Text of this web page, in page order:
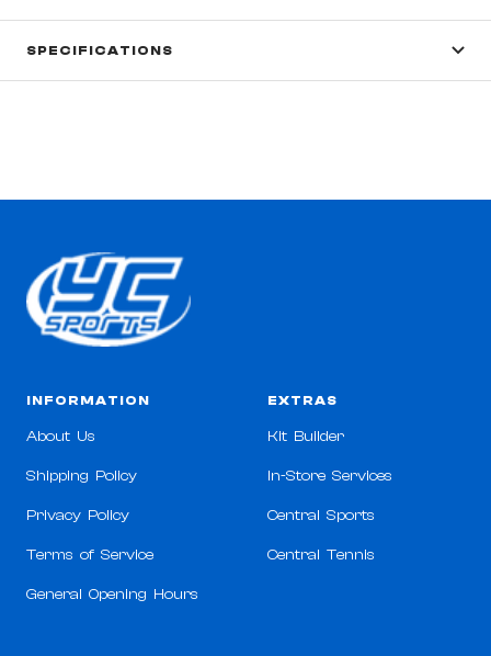
SPECIFICATIONS
INFORMATION
About Us
Shipping Policy
Privacy Policy
Terms of Service
General Opening Hours
EXTRAS
Kit Builder
In-Store Services
Central Sports
Central Tennis